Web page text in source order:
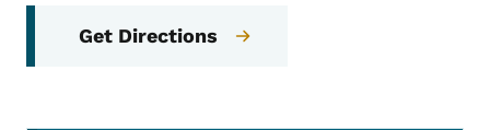
Get Directions